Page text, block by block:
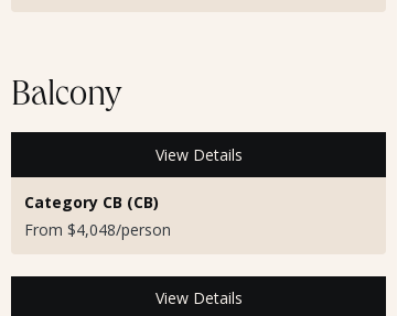
Balcony
View Details
Category CB (CB)
From $4,048/person
View Details